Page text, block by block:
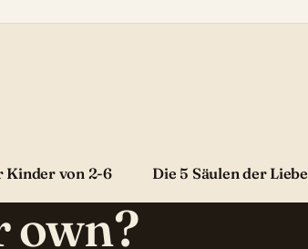
Kinder von 2-6
Die 5 Säulen der Liebe
own?